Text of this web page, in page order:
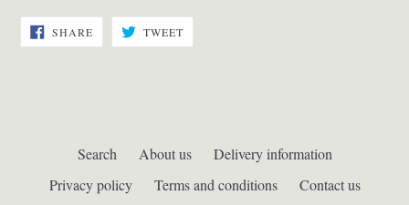
SHARESHARE
ON
FACEBOOK
TWEETTWEET
TWITTER
Search About us
Delivery information
Privacy policy
Terms and conditions Contact us